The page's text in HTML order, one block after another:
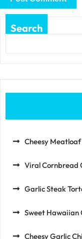
Search
Cheesy
Viral Cornbread
Garlic Steak
Sweet Hawaiian
Cheesy Garlic